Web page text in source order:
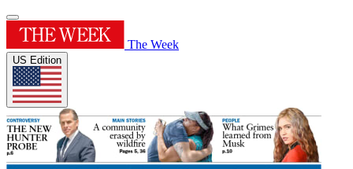
The Week
US Edition